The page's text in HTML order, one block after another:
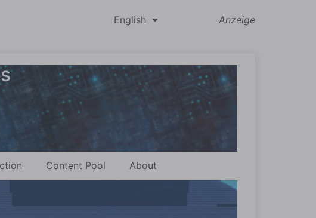
English Anzeige
Content Pool About